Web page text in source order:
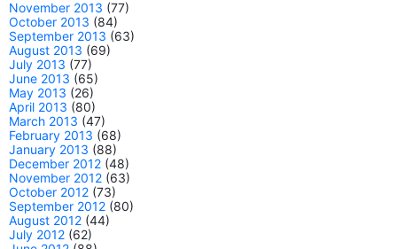
November 2013 (77)
October 2013 (84)
September 2013 (63)
August 2013 (69)
July 2013 (77)
June 2013 (65)
May 2013 (26)
April 2013 (80)
March 2013 (47)
February 2013 (68)
January 2013 (88)
December 2012 (48)
November 2012 (63)
October 2012 (73)
September 2012 (80)
August 2012 (44)
July 2012 (62)